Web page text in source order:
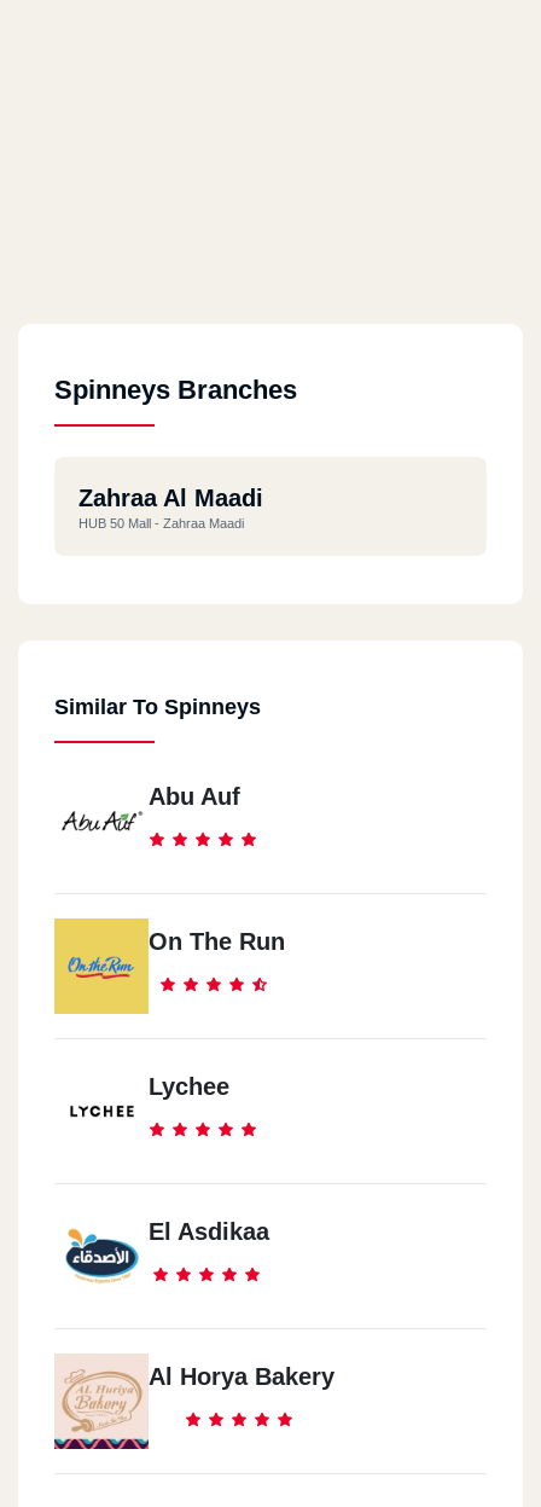
Spinneys Branches
Zahraa Al Maadi
HUB 50 Mall - Zahraa Maadi
Similar To Spinneys
Abu Auf
On The Run
Lychee
El Asdikaa
Al Horya Bakery